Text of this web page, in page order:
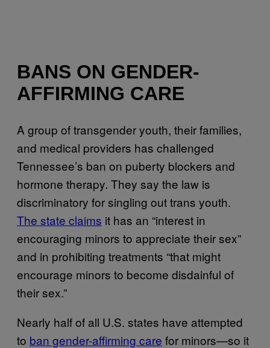
BANS ON GENDER-
AFFIRMING CARE
A group of transgender youth, their families,
and medical providers has challenged
Tennessee’s ban on puberty blockers and
hormone therapy. They say the law is
discriminatory for singling out trans youth.
The state claims it has an “interest in
encouraging minors to appreciate their sex”
and in prohibiting treatments “that might
encourage minors to become disdainful of
their sex.”
Nearly half of all U.S. states have attempted
to ban gender-affirming care for minors—so it